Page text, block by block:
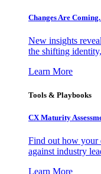
Changes Are
New insights
the shifting
Learn More
Tools & Playbooks
CX Maturity
Find out how your
against industry
Learn More